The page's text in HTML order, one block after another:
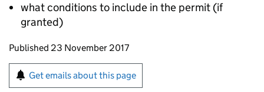
what conditions to include in the permit (if
granted)
Updates to this page
Published 23 November 2017
Sign up for emails or print this page
Get emails about this page